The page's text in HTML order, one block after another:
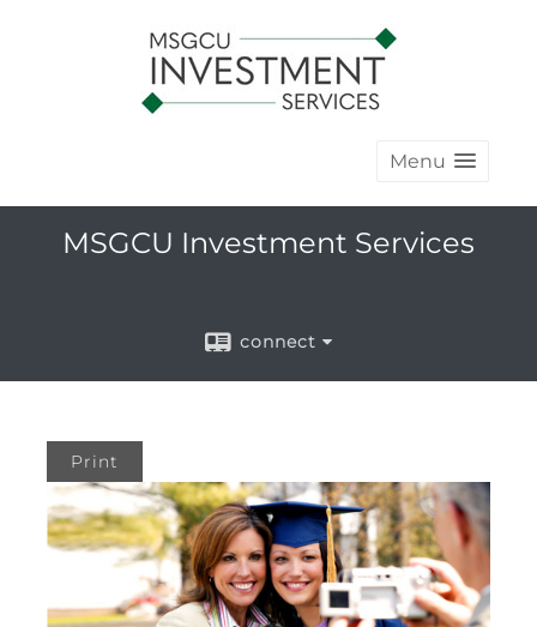
Menu
MSGCU Investment Services
connect
Print